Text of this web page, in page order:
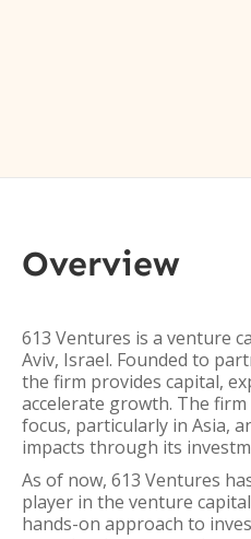
Overview
613 Ventures is a venture
Aviv, Israel. Founded to
the firm provides capital,
accelerate growth. The
focus, particularly in Asia,
impacts through its
As of now, 613 Ventures
player in the venture
hands-on approach to